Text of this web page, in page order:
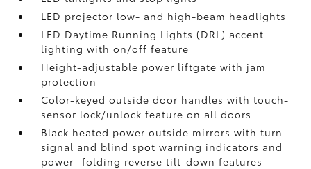
LED projector low- and high-beam headlights
LED Daytime Running Lights (DRL) accent
lighting with on/off feature
Height-adjustable power liftgatewith jam
protection
Color-keyed outside door handles with touch-
sensor lock/unlock feature on all doors
Black heated power outside mirrors with turn
signal and blind spot warning indicators and
power- folding reverse tilt-down features